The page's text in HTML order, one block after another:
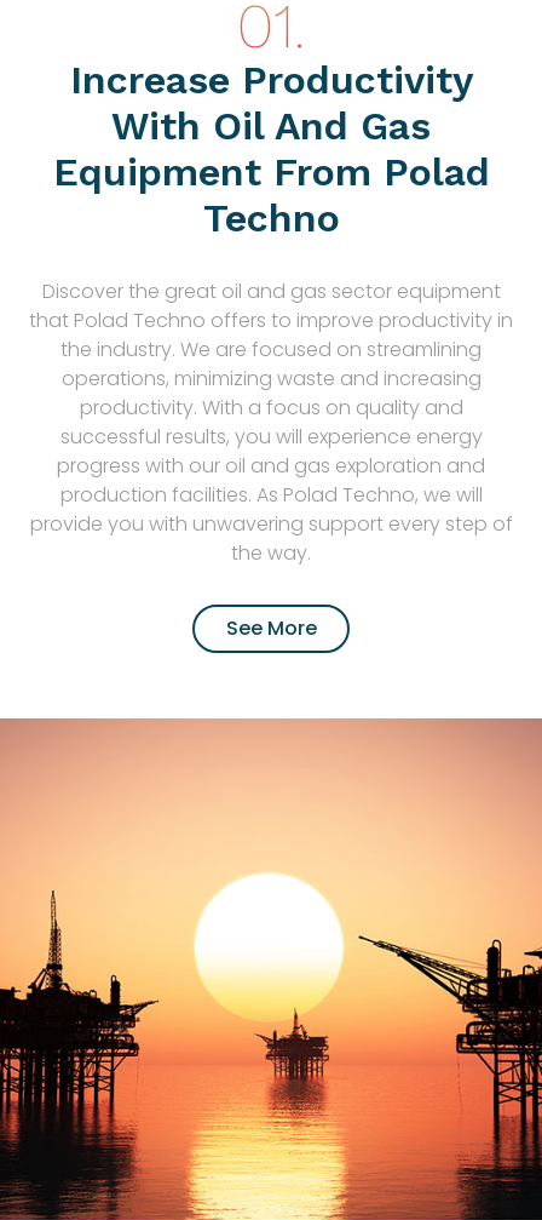
Increase Productivity
With Oil And Gas
Equipment From Polad
Techno
Discover the great oil and gas sector equipment
that Polad Techno offers to improve productivity in
the industry. We are focused on streamlining
operations, minimizing waste and increasing
productivity. With a focus on quality and
successful results, you will experience energy
progress with our oil and gas exploration and
production facilities. As Polad Techno, we will
provide you with unwavering support every step of
the way.
See More